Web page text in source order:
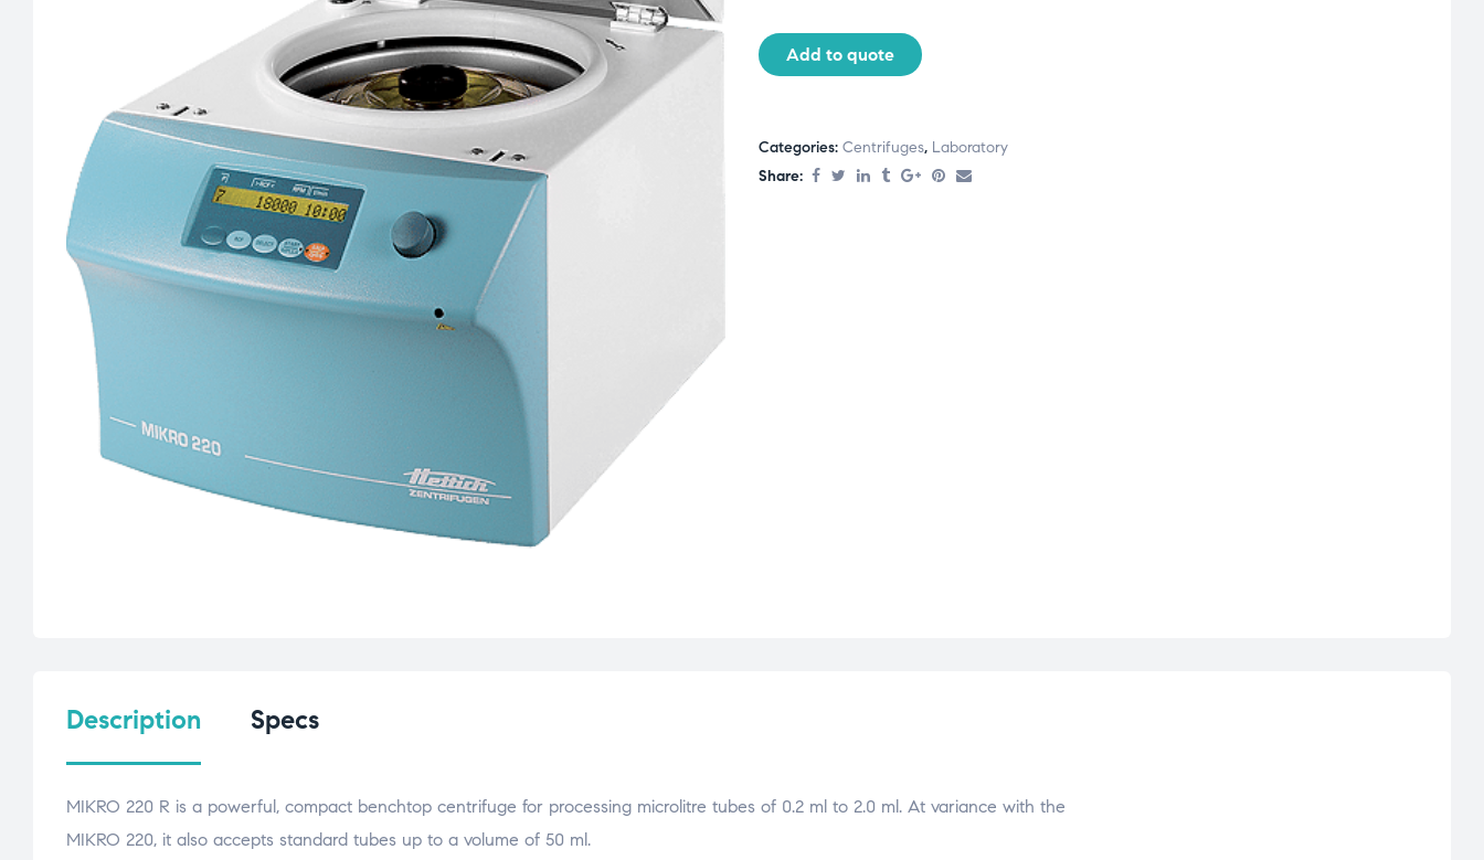
Add to quote
Categories: Centrifuges, Laboratory
Share:
Description Specs
MIKRO 220 R is a powerful, compact benchtop centrifuge for processing microlitre tubes of 0.2 ml to 2.0 ml. At variance with the
MIKRO 220, it also accepts standard tubes up to a volume of 50 ml.